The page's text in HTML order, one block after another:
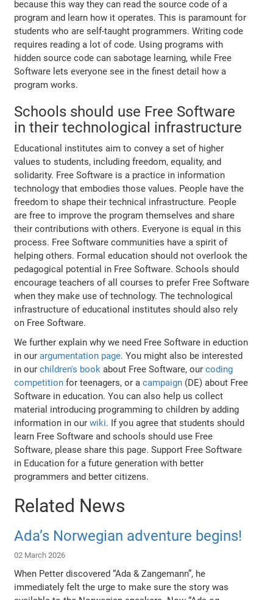
because this way they can read the source code of a
program and learn how it operates. This is paramount for
students who are self-taught programmers. Writing code
requires reading a lot of code. Using programs with
hidden source code can sabotage learning, while Free
Software lets everyone see in the finest detail how a
program works.
Schools should use Free Software
in their technological infrastructure
Educational institutes aim to convey a set of higher
values to students, including freedom, equality, and
solidarity. Free Software is a practice in information
technology that embodies those values. People have the
freedom to shape their technical infrastructure. People
are free to improve the program themselves and share
their contributions with others. Everyone is equal in this
process. Free Software communities have a spirit of
helping others. Formal education should not overlook the
pedagogical potential in Free Software. Schools should
encourage teachers of all courses to prefer Free Software
when they make use of technology. The technological
infrastructure of educational institutes should also rely
on Free Software.
We further explain why we need Free Software in eduction
in ourargumentation page. You might also be interested
in ourchildren's book about Free Software, ourcoding
competition for teenagers, or acampaign (DE) about Free
Software in education. You can also help us collect
material introducing programming to children by adding
information in ourwiki. If you agree that students should
learn Free Software and schools should use Free
Software, please share this page. Support Free Software
in Education for a future generation with better
programmers and better citizens.
Related News
Ada’s Norwegian adventure begins!
02 March 2026
When Petter discovered “Ada & Zangemann”, he
immediately felt the urge to make sure the story was